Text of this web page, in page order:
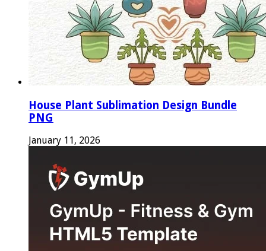
House Plant Sublimation Design Bundle
PNG
January 11, 2026